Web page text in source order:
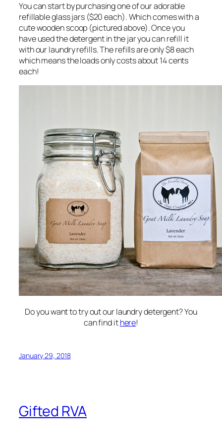
You can start by purchasing one of our adorable
refillable glass jars ($20 each). Which comes with a
cute wooden scoop (pictured above). Once you
have used the detergent in the jar you can refill it
with our laundry refills. The refills are only $8 each
which means the loads only costs about 14 cents
each!
Do you want to try out our laundry detergent? You
can find ithere!
January 29, 2018
Gifted RVA